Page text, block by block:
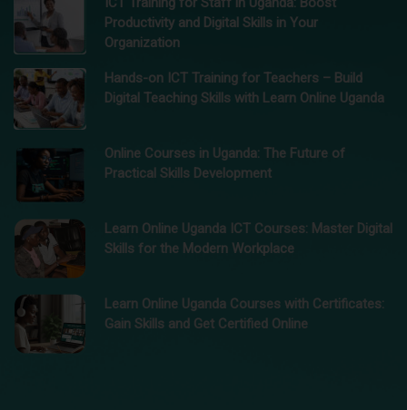
Productivity and Digital Skills in Your
Organization
Hands-on ICT Training for Teachers – Build
Digital Teaching Skills with Learn Online Uganda
Online Courses in Uganda: The Future of
Practical Skills Development
Learn Online Uganda ICT Courses: Master Digital
Skills for the Modern Workplace
Learn Online Uganda Courses with Certificates:
Gain Skills and Get Certified Online